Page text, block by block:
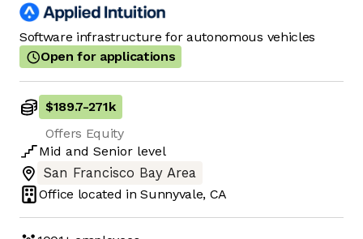
Software infrastructure for autonomous vehicles
Open for applications
$189.7-271k
Offers Equity
Mid and Senior level
San Francisco Bay Area
Office located inSunnyvale, CA